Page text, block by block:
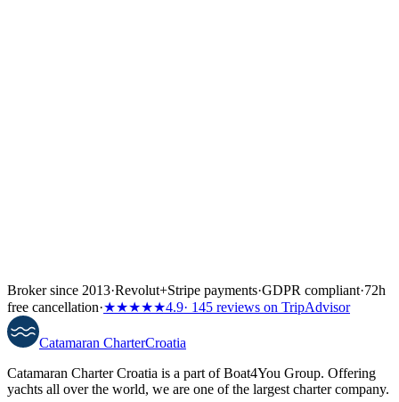
Broker since 2013·Revolut+Stripe payments·GDPR compliant·72h
free cancellation·★★★★★4.9· 145 reviews on TripAdvisor
Catamaran CharterCroatia
Catamaran Charter Croatia is a part of Boat4You Group. Offering
yachts all over the world, we are one of the largest charter company.